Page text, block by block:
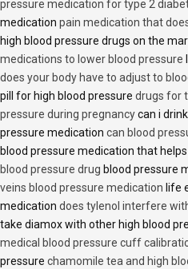
pressure medication for type 2
medication pain medication that
high blood pressure drugs on the
medications to lower blood pressure
does your body have to adjust to
pill for high blood pressure drugs for
pressure during pregnancycan i
pressure medication can blood
blood pressure medication that
blood pressure drug blood pressure
veins blood pressure medication life
medication does tylenol interfere
take diamox with other high blood
medical blood pressure cuff
pressure chamomile tea and high